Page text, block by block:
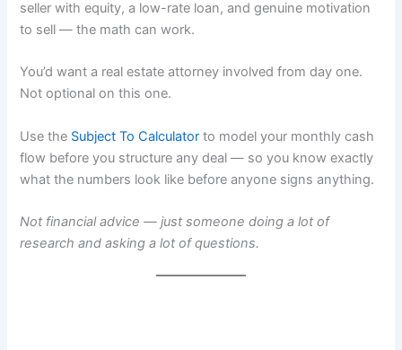
seller with equity, a low-rate loan, and genuine motivation
to sell — the math can work.
You’d want a real estate attorney involved from day one.
Not optional on this one.
Use the Subject To Calculator to model your monthly cash
flow before you structure any deal — so you know exactly
what the numbers look like before anyone signs anything.
Not financial advice — just someone doing a lot of
research and asking a lot of questions.